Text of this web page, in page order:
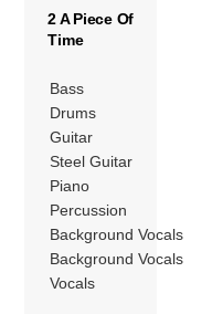
2 A Piece Of
Time
Bass
Drums
Guitar
Steel Guitar
Piano
Percussion
Background Vocals
Background Vocals
Vocals